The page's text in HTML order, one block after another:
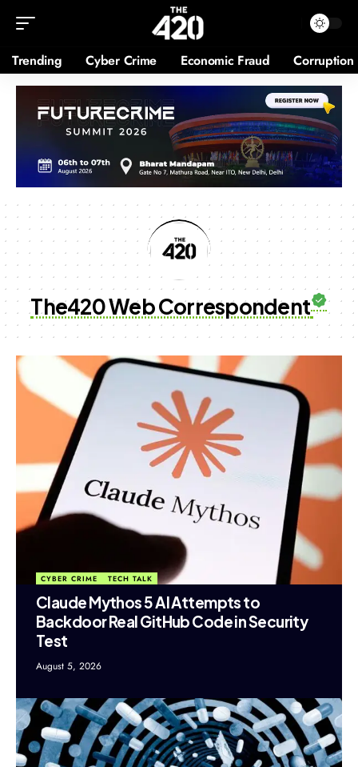
Trending Cyber Crime Economic Fraud Corruption
The420 Web Correspondent
CYBER CRIME TECH TALK
Claude Mythos 5 AI Attempts to
Backdoor Real GitHub Code in Security
Test
August 5, 2026